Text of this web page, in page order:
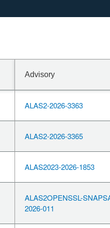
Advisory
ALAS2-2026-3363
ALAS2-2026-3365
ALAS2023-2026-1853
ALAS2OPENSSL-
2026-011